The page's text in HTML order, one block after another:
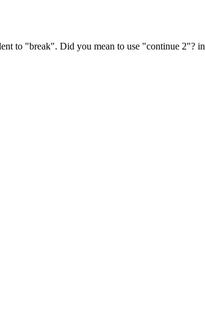
to "break". Did you mean to use "continue 2"? in